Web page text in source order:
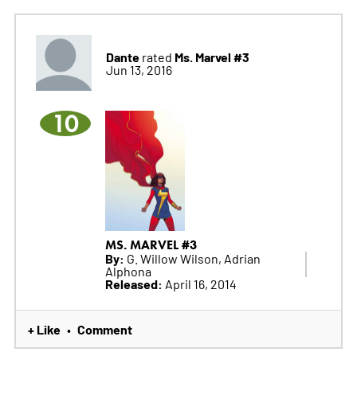
Danterated Ms. Marvel #3
Jun 13, 2016
10
MS. MARVEL #3
By: G. Willow Wilson, Adrian
Alphona
Released: April 16, 2014
+ Like • Comment